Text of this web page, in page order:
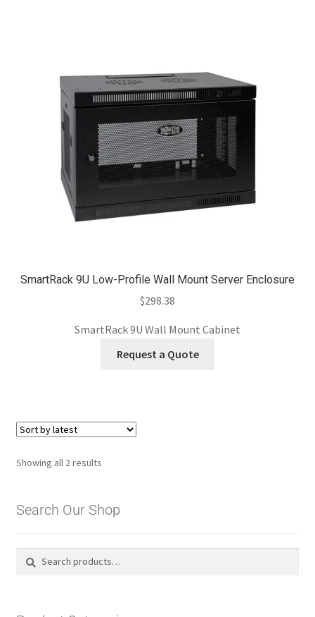
SmartRack 9U Low-Profile Wall Mount Server Enclosure
$298.38
SmartRack 9U Wall Mount Cabinet
Request a Quote
Showing all 2 resultsSorted
Search Our Shop
Search
Search